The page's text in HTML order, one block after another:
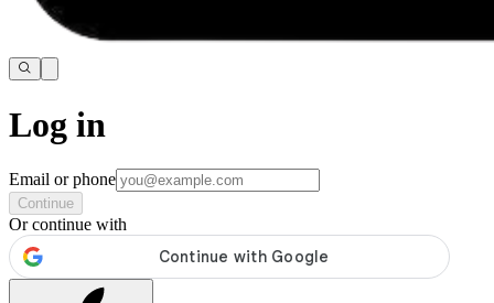
Log in
Email or phone
Continue
Or continue with